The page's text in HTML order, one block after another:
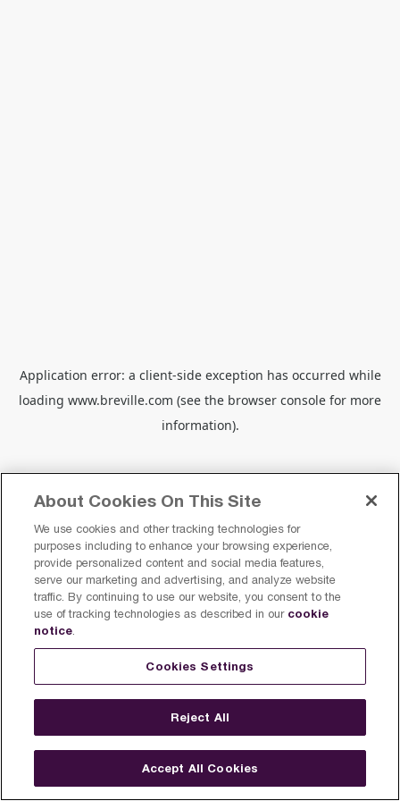
Application error: a client-side exception has occurred while
loading www.breville.com (see the browser console for more
information).
About Cookies On This Site
We use cookies and other tracking technologies for
purposes including to enhance your browsing experience,
provide personalized content and social media features,
serve our marketing and advertising, and analyze website
traffic. By continuing to use our website, you consent to the
use of tracking technologies as described in our cookie
notice.
Cookies Settings
Reject All
Accept All Cookies